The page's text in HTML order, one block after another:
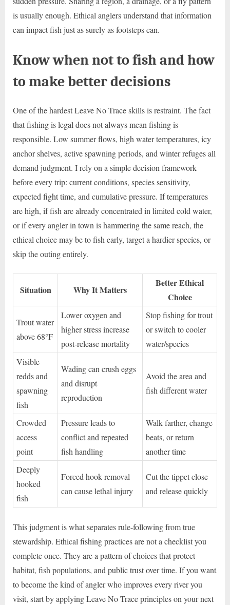
is usually enough. Ethical anglers understand that information
can impact fish just as surely as footsteps can.
Know when not to fish and how
to make better decisions
One of the hardest Leave No Trace skills is restraint. The fact
that fishing is legal does not always mean fishing is
responsible. Low summer flows, high water temperatures, icy
anchor shelves, active spawning periods, and winter refuges all
demand judgment. I rely on a simple decision framework
before every trip: current conditions, species sensitivity,
expected fight time, and cumulative pressure. If temperatures
are high, if fish are already concentrated in limited cold water,
or if every angler in town is hammering the same reach, the
ethical choice may be to fish early, target a hardier species, or
skip the outing entirely.
Situation Why It Matters
Better Ethical
Choice
Trout water
above 68°F
Lower oxygen and
higher stress increase
post-release mortality
Stop fishing for trout
or switch to cooler
water/species
Visible
redds and
spawning
fish
Wading can crush eggs
and disrupt
reproduction
Avoid the area and
fish different water
Crowded
access
point
Pressure leads to
conflict and repeated
fish handling
Walk farther, change
beats, or return
another time
Deeply
hooked
fish
Forced hook removal
can cause lethal injury
Cut the tippet close
and release quickly
This judgment is what separates rule-following from true
stewardship. Ethical fishing practices are not a checklist you
complete once. They are a pattern of choices that protect
habitat, fish populations, and public trust over time. If you want
to become the kind of angler who improves every river you
visit, start by applying Leave No Trace principles on your next